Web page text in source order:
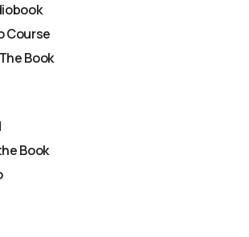
Course
Book
Book